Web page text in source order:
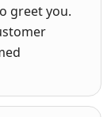
greet you.